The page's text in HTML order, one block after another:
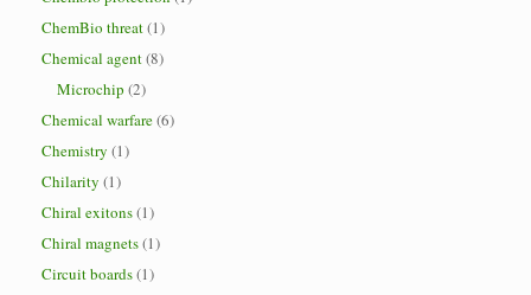
ChemBio threat(1)
Chemical agent(8)
Microchip (2)
Chemical warfare(6)
Chemistry (1)
Chilarity (1)
Chiral exitons(1)
Chiral magnets(1)
Circuit boards(1)